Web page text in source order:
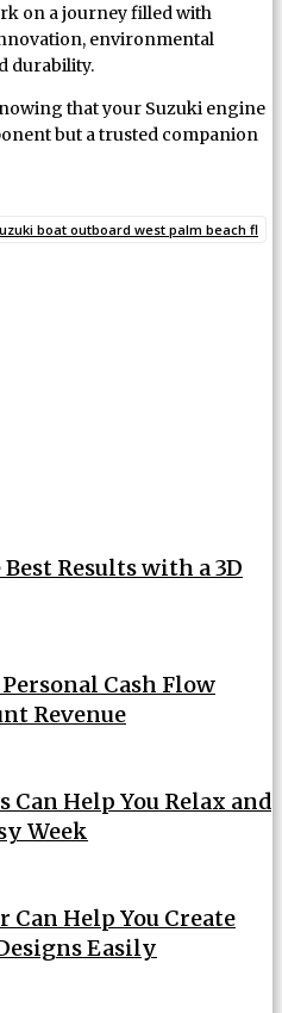
Results with a 3D
Cash Flow
Revenue
Can Help You Relax and
Week
Can Help You Create
Easily
on a journey filled with
environmental
durability.
that your Suzuki engine
but a trusted companion
boat outboard west palm beach fl